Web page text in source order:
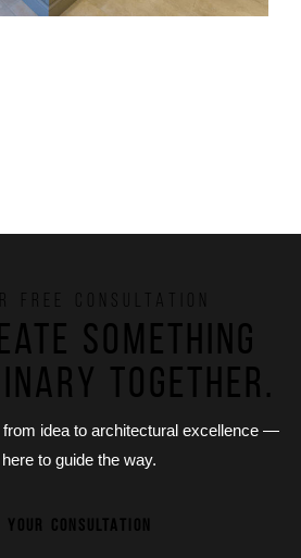
FREE CONSULTATION
something
together.
from idea to architectural excellence —
here to guide the way.
YOUR CONSULTATION